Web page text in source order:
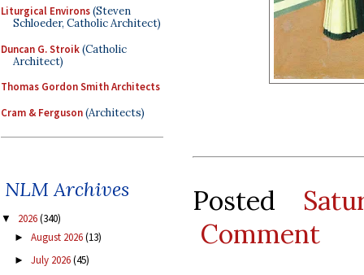
Liturgical Environs(Steven
Schloeder, Catholic Architect)
Duncan G. Stroik(Catholic
Architect)
Thomas Gordon Smith Architects
Cram & Ferguson(Architects)
NLM Archives
▼ 2026(340)
► August 2026(13)
► July 2026(45)
Posted
Comment